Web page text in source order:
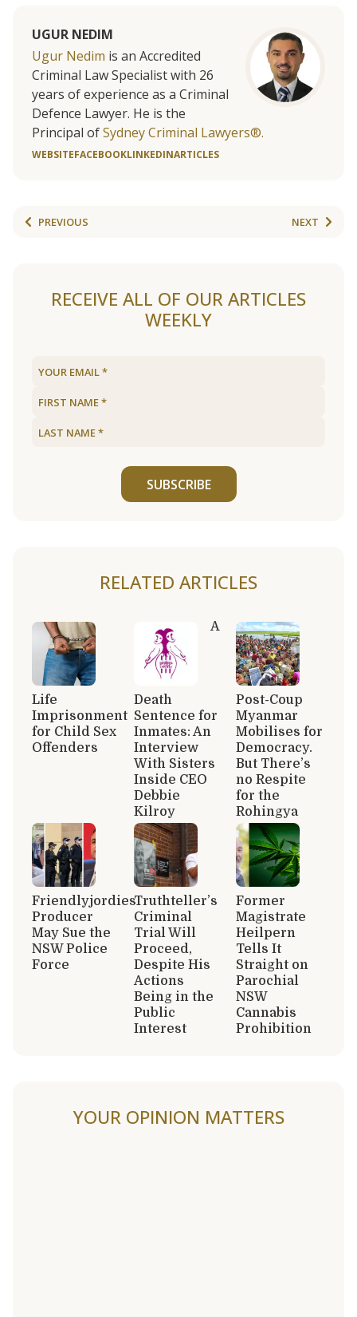
UGUR NEDIM
Ugur Nedim is an Accredited
Criminal Law Specialist with 26
years of experience as a Criminal
Defence Lawyer. He is the
Principal ofSydney Criminal Lawyers®.
WEBSITEFACEBOOKLINKEDINARTICLES
PREVIOUS NEXT
RECEIVE ALL OF OUR ARTICLES
WEEKLY
SUBSCRIBE
RELATED ARTICLES
Life
Imprisonment
for Child Sex
Offenders
A
Death
Sentence for
Inmates: An
Interview
With Sisters
Inside CEO
Debbie
Kilroy
Post-Coup
Myanmar
Mobilises for
Democracy.
But There’s
no Respite
for the
Rohingya
Friendlyjordies
Producer
May Sue the
NSW Police
Force
Truthteller’s
Criminal
Trial Will
Proceed,
Despite His
Actions
Being in the
Public
Interest
Former
Magistrate
Heilpern
Tells It
Straight on
Parochial
NSW
Cannabis
Prohibition
YOUR OPINION MATTERS